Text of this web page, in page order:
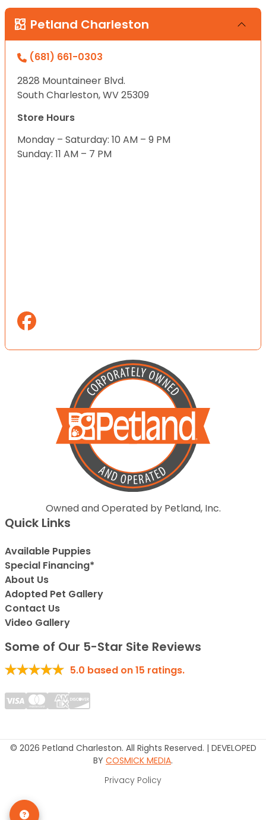
Petland Charleston
(681) 661-0303
2828 Mountaineer Blvd.
South Charleston, WV 25309
Store Hours
Monday – Saturday: 10 AM – 9 PM
Sunday: 11 AM – 7 PM
Owned and Operated by Petland, Inc.
Quick Links
Available Puppies
Special Financing*
About Us
Adopted Pet Gallery
Contact Us
Video Gallery
Some of Our 5-Star Site Reviews
5.0 based on15 ratings.
© 2026 Petland Charleston. All Rights Reserved. | DEVELOPED
BY COSMICK MEDIA.
Privacy Policy